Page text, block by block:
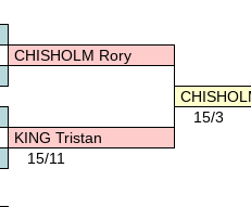
CHISHOLM Rory
15/3
KING Tristan
15/11